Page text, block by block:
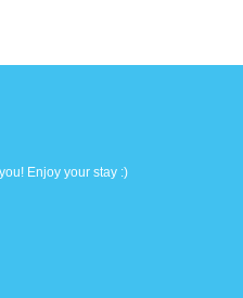
Enjoy your stay :)